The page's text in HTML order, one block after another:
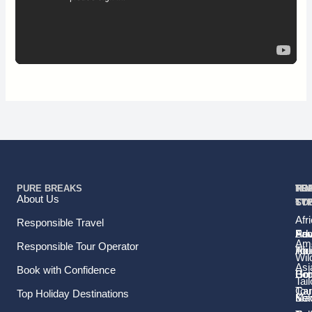
PURE BREAKS
About Us
Responsible Travel
Responsible Tour Operator
Book with Confidence
Top Holiday Destinations